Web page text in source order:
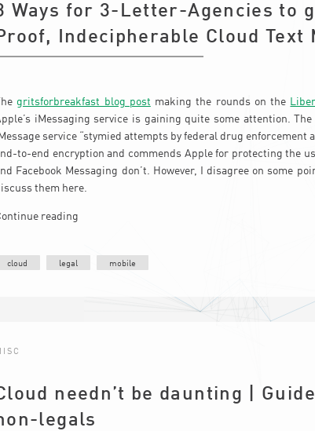
Ways for 3-Letter-Agencies to
Indecipherable Cloud Text
The gritsforbreakfast blog post making the rounds on the
iMessaging service is gaining quite some attention.
service “stymied attempts by federal drug enforcement
to-end encryption and commends Apple for protecting the
Facebook Messaging don’t. However, I disagree on some
them here.
reading
cloud legal mobile
needn’t be daunting |
legals